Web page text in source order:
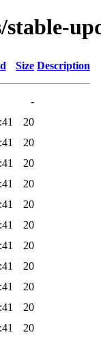
Size Description
-
20
20
20
20
20
20
20
20
20
20
20